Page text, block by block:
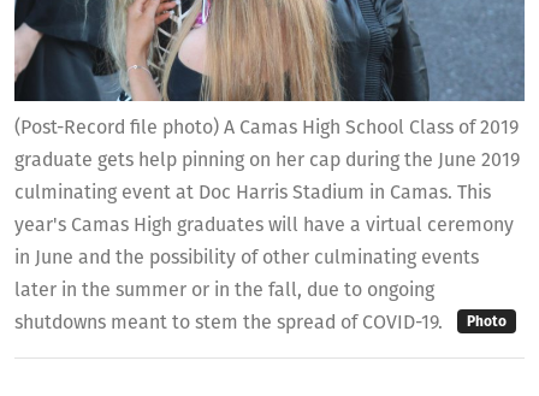
(Post-Record file photo) A Camas High School Class of 2019
graduate gets help pinning on her cap during the June 2019
culminating event at Doc Harris Stadium in Camas. This
year's Camas High graduates will have a virtual ceremony
in June and the possibility of other culminating events
later in the summer or in the fall, due to ongoing
shutdowns meant to stem the spread of COVID-19.
Photo